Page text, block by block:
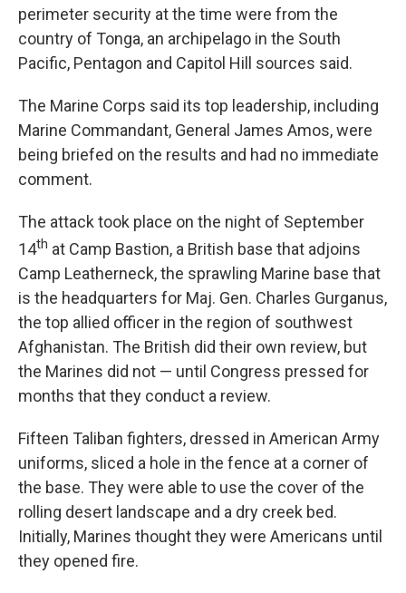
perimeter security at the time were from the
country of Tonga, an archipelago in the South
Pacific, Pentagon and Capitol Hill sources said.
The Marine Corps said its top leadership, including
Marine Commandant, General James Amos, were
being briefed on the results and had no immediate
comment.
The attack took place on the night of September
14th at Camp Bastion, a British base that adjoins
Camp Leatherneck, the sprawling Marine base that
is the headquarters for Maj. Gen. Charles Gurganus,
the top allied officer in the region of southwest
Afghanistan. The British did their own review, but
the Marines did not — until Congress pressed for
months that they conduct a review.
Fifteen Taliban fighters, dressed in American Army
uniforms, sliced a hole in the fence at a corner of
the base. They were able to use the cover of the
rolling desert landscape and a dry creek bed.
Initially, Marines thought they were Americans until
they opened fire.